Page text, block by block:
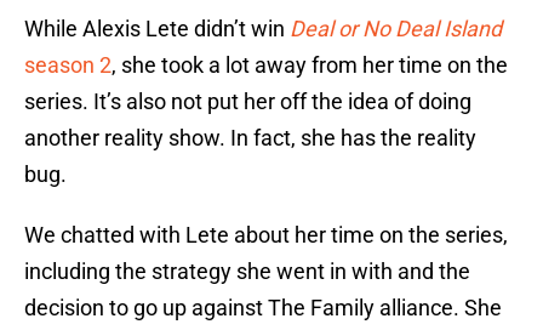
While Alexis Lete didn’t win Deal or No Deal Island
season 2, she took a lot away from her time on the
series. It’s also not put her off the idea of doing
another reality show. In fact, she has the reality
bug.
We chatted with Lete about her time on the series,
including the strategy she went in with and the
decision to go up against The Family alliance. She